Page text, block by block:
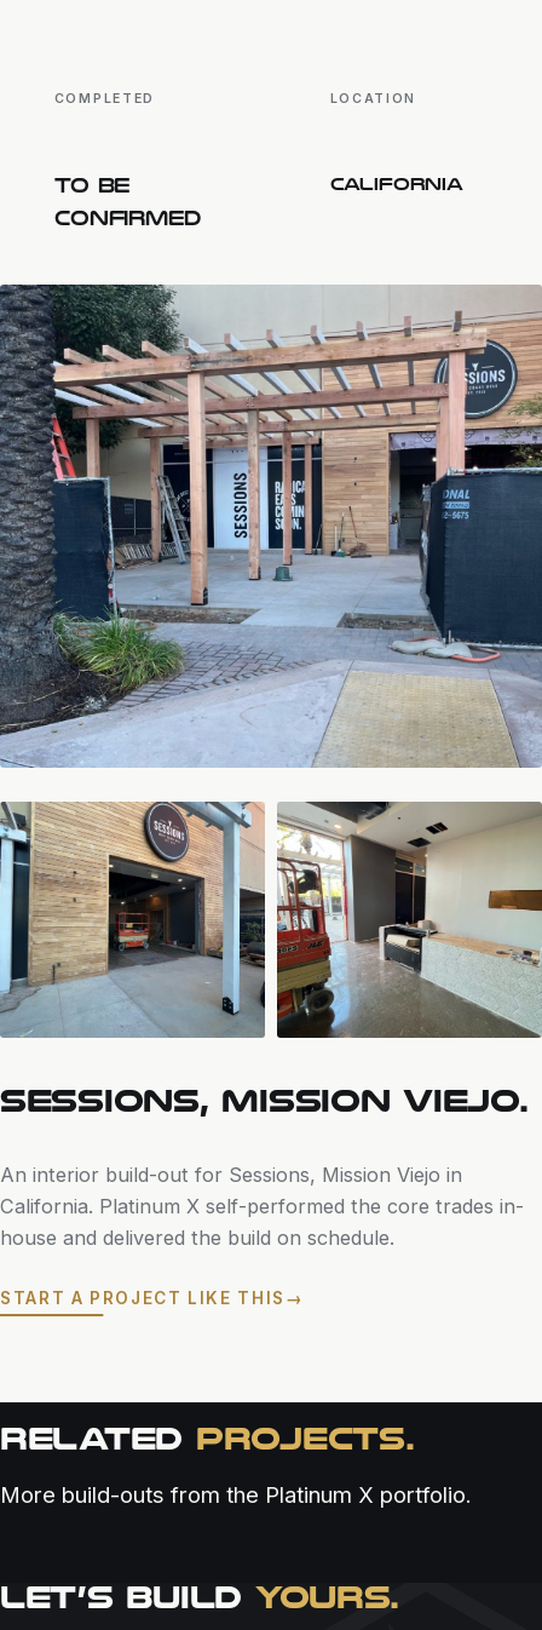
COMPLETED
TO BE
CONFIRMED
LOCATION
CALIFORNIA
SESSIONS, MISSION VIEJO.
An interior build-out for Sessions, Mission Viejo in
California. Platinum X self-performed the core trades in-
house and delivered the build on schedule.
START A PROJECT LIKE THIS →
RELATED PROJECTS.
More build-outs from the Platinum X portfolio.
RESTAURANT & BAR
RESTAURANT & BAR
RESTAURANT & BAR
LET’S BUILD YOURS.